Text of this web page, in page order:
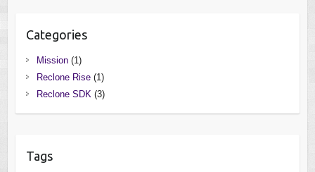
Categories
Mission(1)
Reclone Rise(1)
Reclone SDK(3)
Tags